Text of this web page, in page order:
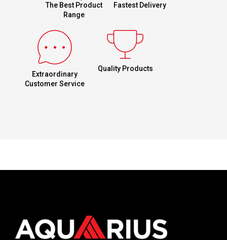
The Best Product
Range
Fastest Delivery
Extraordinary
Customer Service
Quality Products